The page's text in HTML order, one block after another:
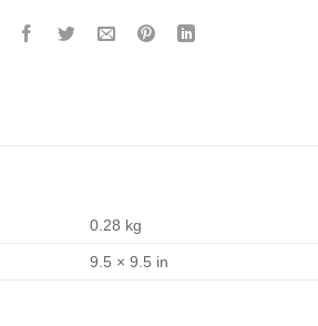
0.28 kg
9.5 × 9.5 in